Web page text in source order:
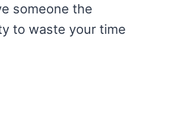
someone the
to waste your time